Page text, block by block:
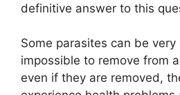
definitive answer to this
Some parasites can be
impossible to remove from
even if they are removed,